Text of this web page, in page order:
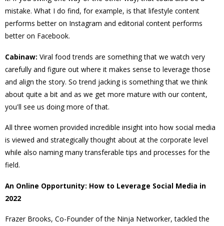
mistake. What I do find, for example, is that lifestyle content
performs better on Instagram and editorial content performs
better on Facebook.
Cabinaw: Viral food trends are something that we watch very
carefully and figure out where it makes sense to leverage those
and align the story. So trend jacking is something that we think
about quite a bit and as we get more mature with our content,
you'll see us doing more of that.
All three women provided incredible insight into how social media
is viewed and strategically thought about at the corporate level
while also naming many transferable tips and processes for the
field.
An Online Opportunity: How to Leverage Social Media in
2022
Frazer Brooks, Co-Founder of the Ninja Networker, tackled the